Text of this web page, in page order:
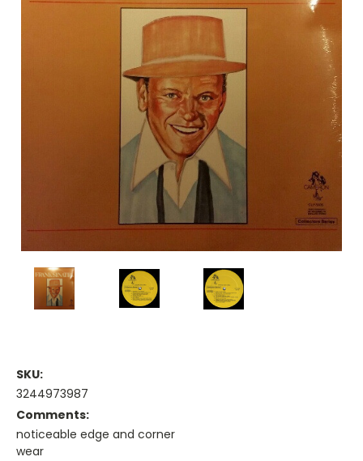
SKU:
3244973987
Comments:
noticeable edge and corner
wear